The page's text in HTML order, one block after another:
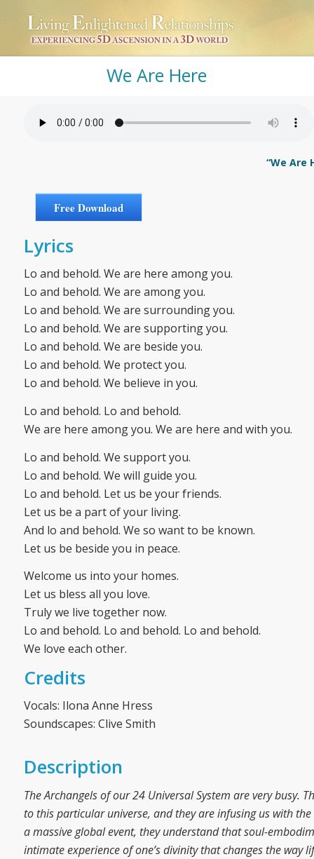
We Are Here
“We Are
Free Download
Lyrics
Lo and behold. We are here among you.
Lo and behold. We are among you.
Lo and behold. We are surrounding you.
Lo and behold. We are supporting you.
Lo and behold. We are beside you.
Lo and behold. We protect you.
Lo and behold. We believe in you.
Lo and behold. Lo and behold.
We are here among you. We are here and with you.
Lo and behold. We support you.
Lo and behold. We will guide you.
Lo and behold. Let us be your friends.
Let us be a part of your living.
And lo and behold. We so want to be known.
Let us be beside you in peace.
Welcome us into your homes.
Let us bless all you love.
Truly we live together now.
Lo and behold. Lo and behold. Lo and behold.
We love each other.
Credits
Vocals: Ilona Anne Hress
Soundscapes: Clive Smith
Description
The Archangels of our 24 Universal System are very busy.
to this particular universe, and they are infusing us with
a massive global event, they understand that soul-
intimate experience of one’s divinity that changes the